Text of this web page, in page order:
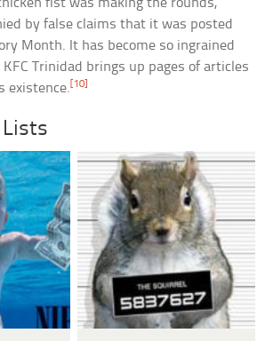
fist was making the rounds,
by false claims that it was posted
Month. It has become so ingrained
Trinidad brings up pages of articles
existence. [10]